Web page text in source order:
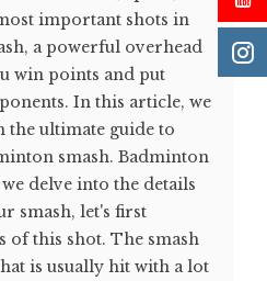
important shots in
a powerful overhead
win points and put
In this article, we
ultimate guide to
smash. Badminton
delve into the details
smash, let's first
of this shot. The smash
is usually hit with a lot